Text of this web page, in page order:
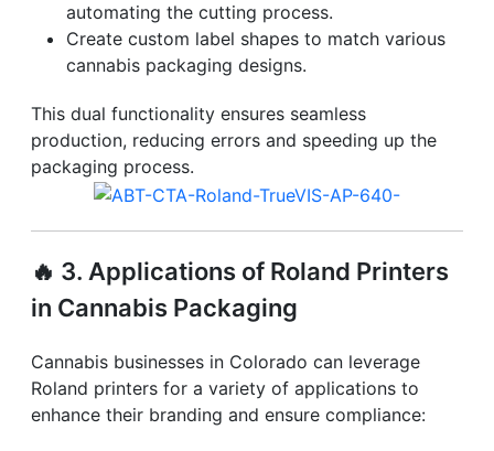
automating the cutting process.
Create custom label shapes to match various
cannabis packaging designs.
This dual functionality ensures seamless
production, reducing errors and speeding up the
packaging process.
🔥 3. Applications of Roland Printers
in Cannabis Packaging
Cannabis businesses in Colorado can leverage
Roland printers for a variety of applications to
enhance their branding and ensure compliance: